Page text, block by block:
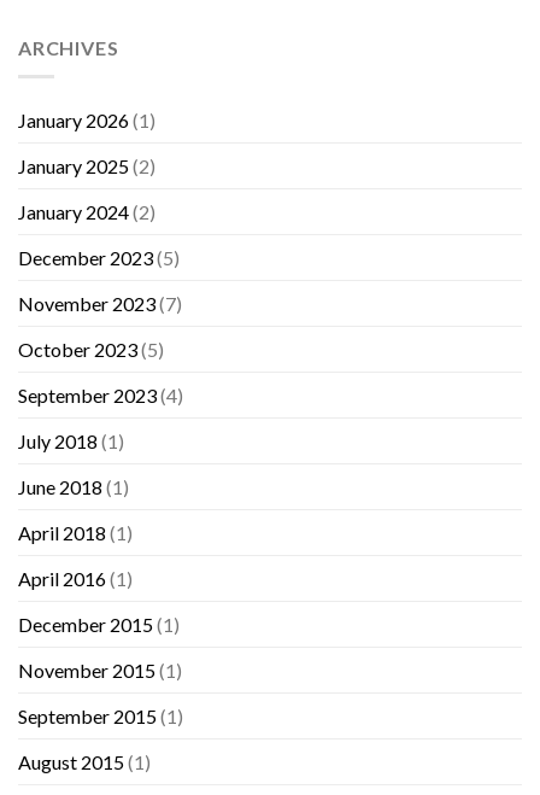
ARCHIVES
January 2026(1)
January 2025(2)
January 2024(2)
December 2023(5)
November 2023(7)
October 2023(5)
September 2023(4)
July 2018 (1)
June 2018 (1)
April 2018 (1)
April 2016(1)
December 2015(1)
November 2015(1)
September 2015(1)
August 2015(1)